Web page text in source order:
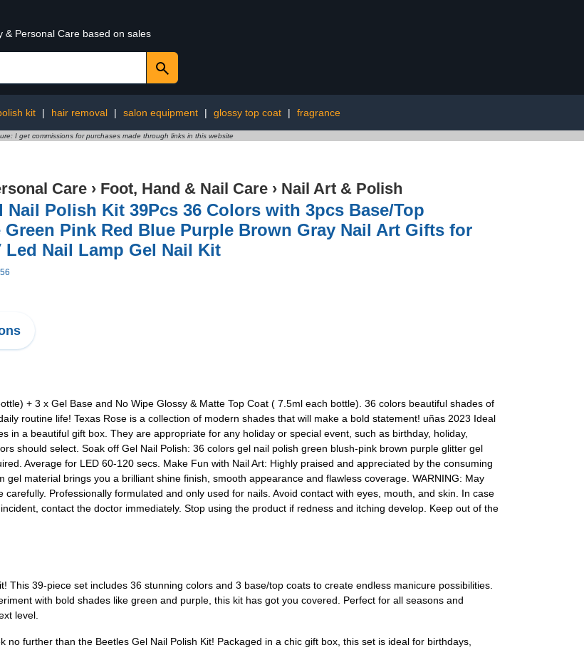
& Personal Care based on sales
kit | hair removal | salon equipment | glossy top coat | fragrance
I get commissions for purchases made through links in this website
Care › Foot, Hand & Nail Care › Nail Art & Polish
Nail Polish Kit 39Pcs 36 Colors with 3pcs Base/Top
Green Pink Red Blue Purple Brown Gray Nail Art Gifts for
Led Nail Lamp Gel Nail Kit
+ 3 x Gel Base and No Wipe Glossy & Matte Top Coat ( 7.5ml each bottle). 36 colors beautiful shades of
routine life! Texas Rose is a collection of modern shades that will make a bold statement! uñas 2023 Ideal
in a beautiful gift box. They are appropriate for any holiday or special event, such as birthday, holiday,
should select. Soak off Gel Nail Polish: 36 colors gel nail polish green blush-pink brown purple glitter gel
Average for LED 60-120 secs. Make Fun with Nail Art: Highly praised and appreciated by the consuming
material brings you a brilliant shine finish, smooth appearance and flawless coverage. WARNING: May
Professionally formulated and only used for nails. Avoid contact with eyes, mouth, and skin. In case
contact the doctor immediately. Stop using the product if redness and itching develop. Keep out of the
This 39-piece set includes 36 stunning colors and 3 base/top coats to create endless manicure possibilities.
with bold shades like green and purple, this kit has got you covered. Perfect for all seasons and
level.
further than the Beetles Gel Nail Polish Kit! Packaged in a chic gift box, this set is ideal for birthdays,